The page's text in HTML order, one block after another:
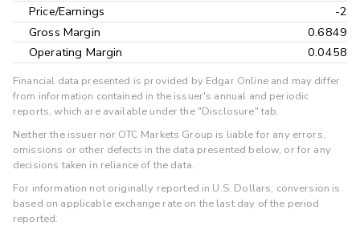
Price/Earnings
-2
Gross Margin
0.6849
Operating Margin
0.0458
Financial data presented is provided by Edgar Online and may differ
from information contained in the issuer's annual and periodic
reports, which are available under the "Disclosure" tab.
Neither the issuer nor OTC Markets Group is liable for any errors,
omissions or other defects in the data presented below, or for any
decisions taken in reliance of the data.
For information not originally reported in U.S. Dollars, conversion is
based on applicable exchange rate on the last day of the period
reported.